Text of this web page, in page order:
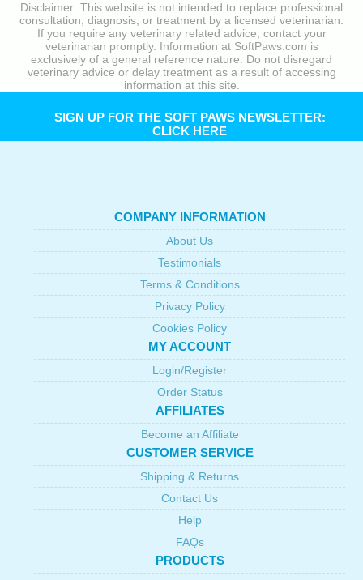
Disclaimer: This website is not intended to replace professional
consultation, diagnosis, or treatment by a licensed veterinarian.
If you require any veterinary related advice, contact your
veterinarian promptly. Information at SoftPaws.com is
exclusively of a general reference nature. Do not disregard
veterinary advice or delay treatment as a result of accessing
information at this site.
SIGN UP FOR THE SOFT PAWS NEWSLETTER:
CLICK HERE
COMPANY INFORMATION
About Us
Testimonials
Terms & Conditions
Privacy Policy
Cookies Policy
MY ACCOUNT
Login/Register
Order Status
AFFILIATES
Become an Affiliate
CUSTOMER SERVICE
Shipping & Returns
Contact Us
Help
FAQs
PRODUCTS